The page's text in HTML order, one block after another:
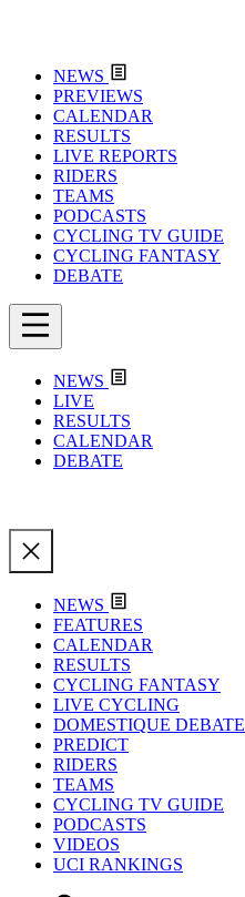
NEWS
PREVIEWS
CALENDAR
RESULTS
LIVE REPORTS
RIDERS
TEAMS
PODCASTS
CYCLING TV GUIDE
CYCLING FANTASY
DEBATE
NEWS
LIVE
RESULTS
CALENDAR
DEBATE
NEWS
FEATURES
CALENDAR
RESULTS
CYCLING FANTASY
LIVE CYCLING
DOMESTIQUE DEBATE
PREDICT
RIDERS
TEAMS
CYCLING TV GUIDE
PODCASTS
VIDEOS
UCI RANKINGS